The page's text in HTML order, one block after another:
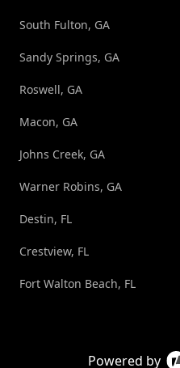
Powered by
South Fulton, GA
Sandy Springs, GA
Roswell, GA
Macon, GA
Johns Creek, GA
Warner Robins, GA
Destin, FL
Crestview, FL
Fort Walton Beach, FL